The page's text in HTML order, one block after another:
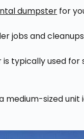
dumpster for
jobs and cleanups
typically used
medium-sized